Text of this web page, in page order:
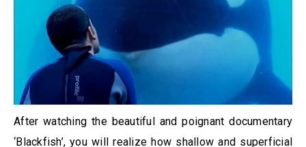
After watching the beautiful and poignant documentary
‘Blackfish’, you will realize how shallow and superficial